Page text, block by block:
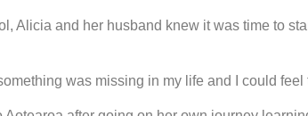
Alicia and her husband knew it was time to
was missing in my life and I could feel